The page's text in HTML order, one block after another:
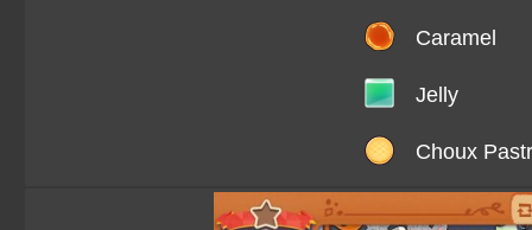
Caramel
Jelly
Choux